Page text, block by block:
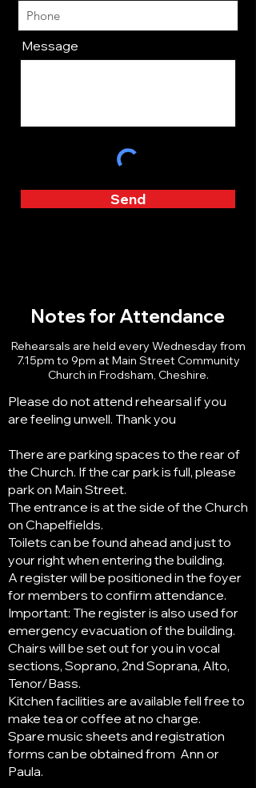
Message
Send
Notes for Attendance
Rehearsals are held every Wednesday from
7.15pm to 9pm at Main Street Community
Church in Frodsham, Cheshire.
Please do not attend rehearsal if you
are feeling unwell. Thank you
There are parking spaces to the rear of
the Church. If the car park is full, please
park on Main Street.
The entrance is at the side of the Church
on Chapelfields.
Toilets can be found ahead and just to
your right when entering the building.
A register will be positioned in the foyer
for members to confirm attendance.
Important: The register is also used for
emergency evacuation of the building.
Chairs will be set out for you in vocal
sections, Soprano, 2nd Soprana, Alto,
Tenor/Bass.
Kitchen facilities are available fell free to
make tea or coffee at no charge.
Spare music sheets and registration
forms can be obtained from Ann or
Paula.